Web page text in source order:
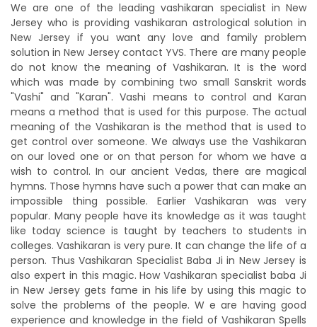
We are one of the leading vashikaran specialist in New
Jersey who is providing vashikaran astrological solution in
New Jersey if you want any love and family problem
solution in New Jersey contact YVS. There are many people
do not know the meaning of Vashikaran. It is the word
which was made by combining two small Sanskrit words
"Vashi" and "Karan". Vashi means to control and Karan
means a method that is used for this purpose. The actual
meaning of the Vashikaran is the method that is used to
get control over someone. We always use the Vashikaran
on our loved one or on that person for whom we have a
wish to control. In our ancient Vedas, there are magical
hymns. Those hymns have such a power that can make an
impossible thing possible. Earlier Vashikaran was very
popular. Many people have its knowledge as it was taught
like today science is taught by teachers to students in
colleges. Vashikaran is very pure. It can change the life of a
person. Thus Vashikaran Specialist Baba Ji in New Jersey is
also expert in this magic. How Vashikaran specialist baba Ji
in New Jersey gets fame in his life by using this magic to
solve the problems of the people. W e are having good
experience and knowledge in the field of Vashikaran Spells